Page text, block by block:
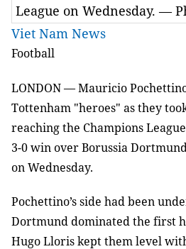
League on Wednesday. —
Viet Nam News
Football
LONDON—Mauricio
Tottenham "heroes" as they
reaching the Champions
3-0 win over Borussia
on Wednesday.
Pochettino’s side had been
Dortmund dominated the first
Hugo Lloris kept them level